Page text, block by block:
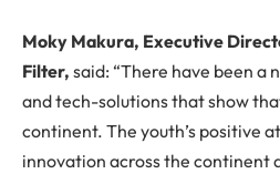
Moky Makura, Executive
Filter, said: “There have been a
and tech-solutions that show
continent. The youth’s positive
innovation across the continent